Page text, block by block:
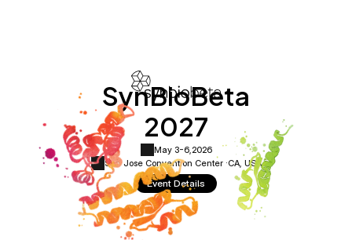
SynBioBeta
2027
May 3-6, 2026
San Jose Convention Center ·CA, USA
Event Details